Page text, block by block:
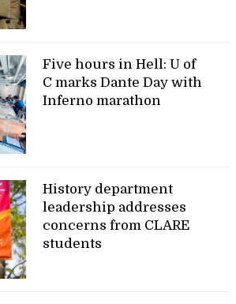
Five hours in Hell: U of
C marks Dante Day with
Inferno marathon
History department
leadership addresses
concerns from CLARE
students